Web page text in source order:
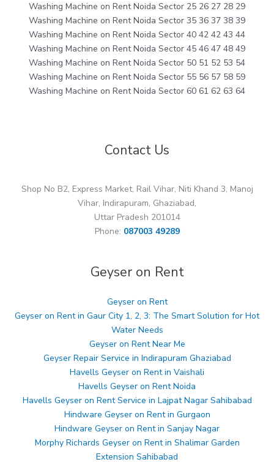
Washing Machine on Rent Noida Sector 25 26 27 28 29
Washing Machine on Rent Noida Sector 35 36 37 38 39
Washing Machine on Rent Noida Sector 40 42 42 43 44
Washing Machine on Rent Noida Sector 45 46 47 48 49
Washing Machine on Rent Noida Sector 50 51 52 53 54
Washing Machine on Rent Noida Sector 55 56 57 58 59
Washing Machine on Rent Noida Sector 60 61 62 63 64
Contact Us
Shop No B2, Express Market, Rail Vihar, Niti Khand 3, Manoj
Vihar, Indirapuram, Ghaziabad,
Uttar Pradesh 201014
Phone: 087003 49289
Geyser on Rent
Geyser on Rent
Geyser on Rent in Gaur City 1, 2, 3: The Smart Solution for Hot
Water Needs
Geyser on Rent Near Me
Geyser Repair Service in Indirapuram Ghaziabad
Havells Geyser on Rent in Vaishali
Havells Geyser on Rent Noida
Havells Geyser on Rent Service in Lajpat Nagar Sahibabad
Hindware Geyser on Rent in Gurgaon
Hindware Geyser on Rent in Sanjay Nagar
Morphy Richards Geyser on Rent in Shalimar Garden
Extension Sahibabad